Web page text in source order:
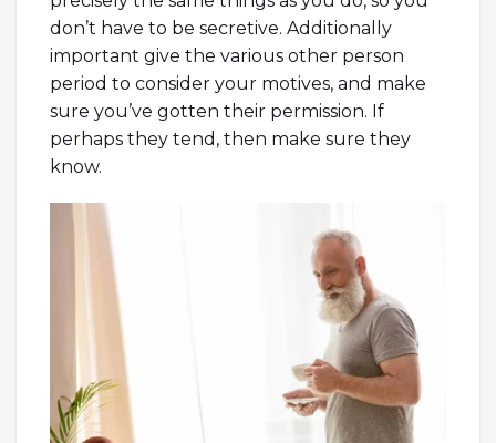
don’t have to be secretive. Additionally
important give the various other person
period to consider your motives, and make
sure you’ve gotten their permission. If
perhaps they tend, then make sure they
know.